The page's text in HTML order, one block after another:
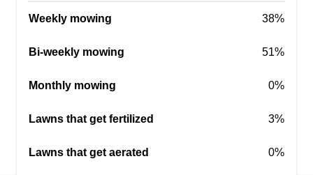
your money back. Please consider booking us for
Lawn lovers
Weekly mowing 38%
Bi-weekly mowing 51%
Monthly mowing 0%
Lawns that get fertilized 3%
Lawns that get aerated 0%